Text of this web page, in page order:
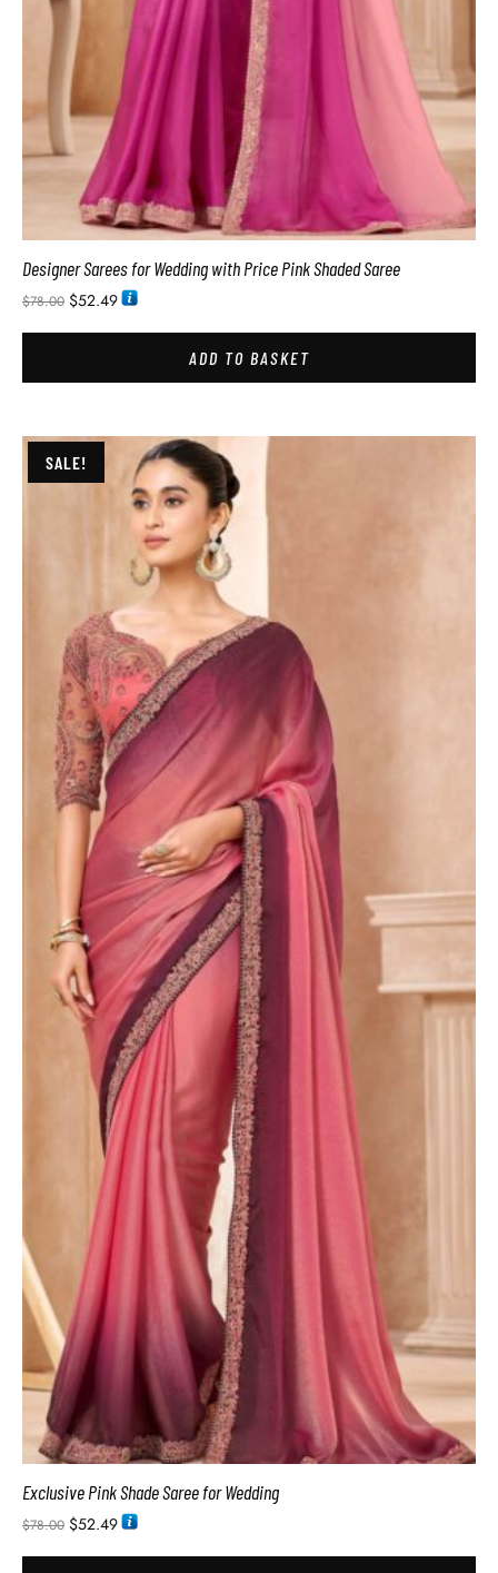
Designer Sarees for Wedding with Price Pink Shaded Saree
$78.00 $52.49
ADD TO BASKET
SALE!
Exclusive Pink Shade Saree for Wedding
$78.00 $52.49